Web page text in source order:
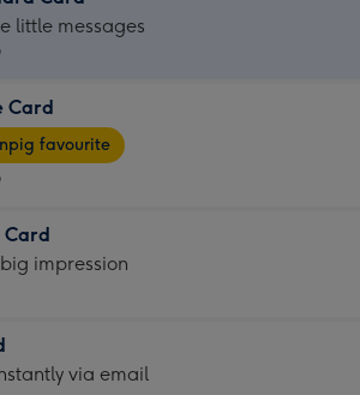
little messages
Card
favourite
Card
impression
via email